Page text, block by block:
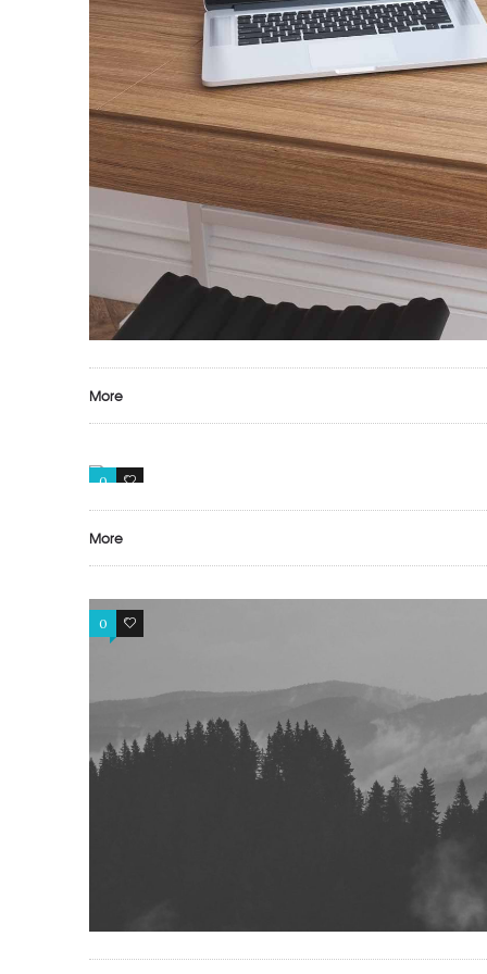
More
0 1
More
0 1